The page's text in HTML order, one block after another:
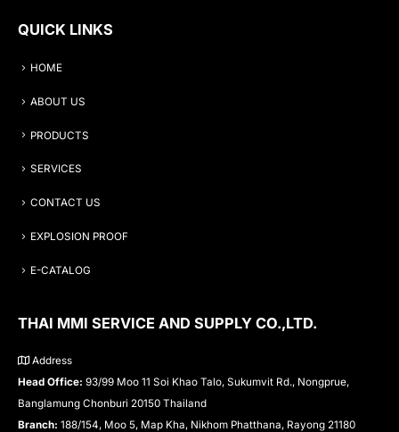
QUICK LINKS
HOME
ABOUT US
PRODUCTS
SERVICES
CONTACT US
EXPLOSION PROOF
E-CATALOG
THAI MMI SERVICE AND SUPPLY CO.,LTD.
Address
Head Office: 93/99 Moo 11 Soi Khao Talo, Sukumvit Rd., Nongprue,
Banglamung Chonburi 20150 Thailand
Branch: 188/154, Moo 5, Map Kha, Nikhom Phatthana, Rayong 21180